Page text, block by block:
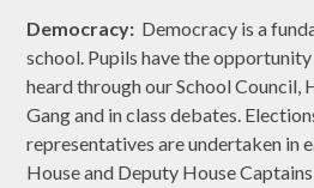
Democracy: Democracy is a
school. Pupils have the
heard through our School Council,
Gang and in class debates.
representatives are undertaken in
House and Deputy House